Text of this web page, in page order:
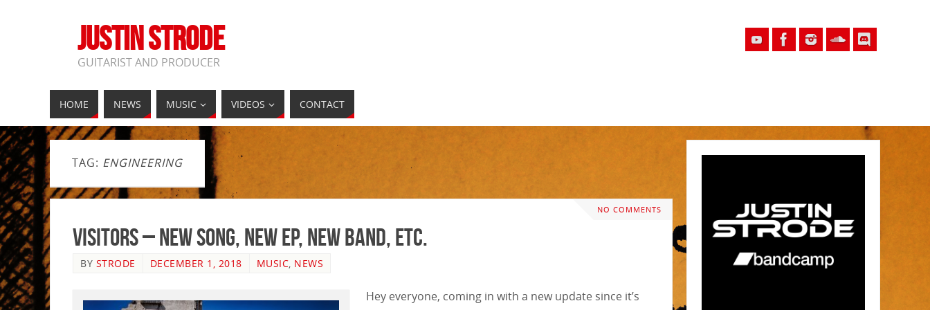
JUSTIN STRODE
GUITARIST AND PRODUCER
HOME NEWS MUSIC VIDEOS CONTACT
TAG: ENGINEERING
NO COMMENTS
Visitors – New Song, New EP, New Band, etc.
BY STRODE DECEMBER 1, 2018 MUSIC, NEWS
Hey everyone, coming in with a new update since it’s